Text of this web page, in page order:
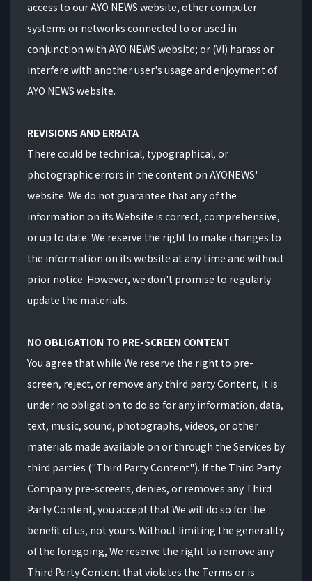
access to our AYO NEWS website, other computer
systems or networks connected to or used in
conjunction with AYO NEWS website; or (VI) harass or
interfere with another user's usage and enjoyment of
AYO NEWS website.
REVISIONS AND ERRATA
There could be technical, typographical, or
photographic errors in the content on AYONEWS'
website. We do not guarantee that any of the
information on its Website is correct, comprehensive,
or up to date. We reserve the right to make changes to
the information on its website at any time and without
prior notice. However, we don't promise to regularly
update the materials.
NO OBLIGATION TO PRE-SCREEN CONTENT
You agree that while We reserve the right to pre-
screen, reject, or remove any third party Content, it is
under no obligation to do so for any information, data,
text, music, sound, photographs, videos, or other
materials made available on or through the Services by
third parties ("Third Party Content"). If the Third Party
Company pre-screens, denies, or removes any Third
Party Content, you accept that We will do so for the
benefit of us, not yours. Without limiting the generality
of the foregoing, We reserve the right to remove any
Third Party Content that violates the Terms or is